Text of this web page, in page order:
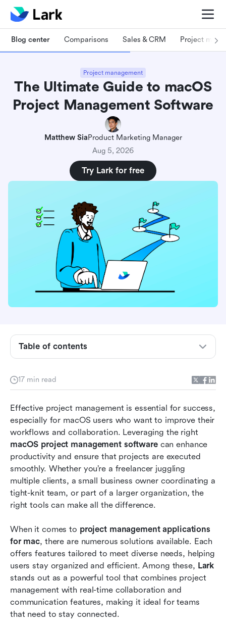
Blog center Comparisons Sales & CRM Project
Project management
The Ultimate Guide to macOS
Project Management Software
Matthew SiaProduct Marketing Manager
Aug 5, 2026
Try Lark for free
17 min read
Effective project management is essential for success,
especially for macOS users who want to improve their
workflows and collaboration. Leveraging the right
macOS project management software can enhance
productivity and ensure that projects are executed
smoothly. Whether you’re a freelancer juggling
multiple clients, a small business owner coordinating a
tight-knit team, or part of a larger organization, the
right tools can make all the difference.
When it comes to project management applications
for mac, there are numerous solutions available. Each
offers features tailored to meet diverse needs, helping
users stay organized and efficient. Among these, Lark
stands out as a powerful tool that combines project
management with real-time collaboration and
communication features, making it ideal for teams
that need to stay connected.
Table of contents
Key Features of macOS Project Management
Software
Management Software
Management Software
Top 10 macOS Project Management Tools
Common issues with project management tools
Why Lark is the best choice for your macOS
system
Conclusion
Frequently asked questions
Related reading